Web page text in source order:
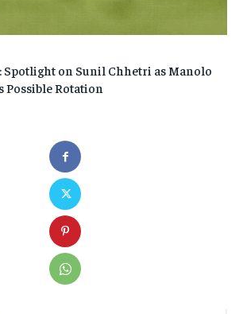
Spotlight on Sunil Chhetri as Manolo
Possible Rotation